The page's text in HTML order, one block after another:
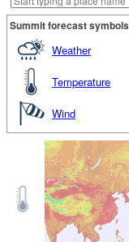
Summit forecast symbols
Weather
Temperature
Wind